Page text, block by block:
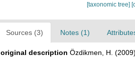
[taxonomic tree]
Sources (3) Notes (1)
original description Özdikmen, H.